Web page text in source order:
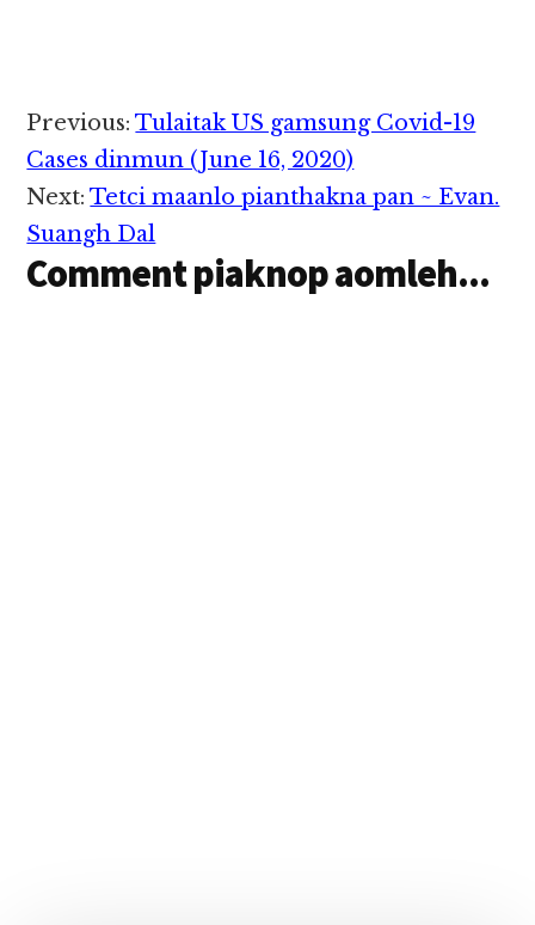
Abraham Lincoln
thupi'n na…
Palpha Hiangtui kici
mun khat om ngei aa
Tedim Saangpi aa PAT,
Reader
Interactions
Previous:Tulaitak US gamsung Covid-19
Cases dinmun (June 16, 2020)
Next:Tetci maanlo pianthakna pan ~ Evan.
Suangh Dal
Comment piaknop aomleh...